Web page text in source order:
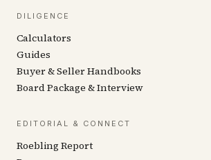
DILIGENCE
Calculators
Guides
Buyer & Seller Handbooks
Board Package & Interview
EDITORIAL & CONNECT
Roebling Report